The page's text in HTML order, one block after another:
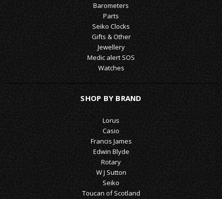
Barometers
Parts
Seiko Clocks
Gifts & Other
Jewellery
Medic alert SOS
Watches
SHOP BY BRAND
Lorus
Casio
Francis James
Edwin Blyde
Rotary
W J Sutton
Seiko
Toucan of Scotland